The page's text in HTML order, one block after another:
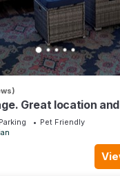
Great location
Parking
Pet Friendly